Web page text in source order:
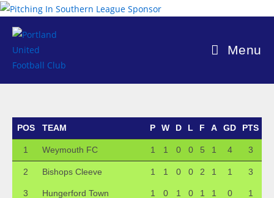
Skip
content
Menu
POS TEAM P W D L F A GD PTS
1 Weymouth FC 1 1 0 0 5 1 4 3
2 Bishops Cleeve 1 1 0 0 2 1 1 3
3 Hungerford Town 1 0 1 0 1 1 0 1